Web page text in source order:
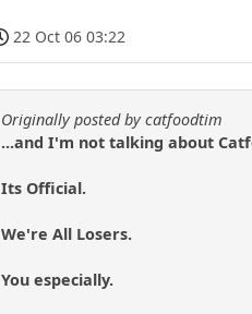
22 Oct 06 03:22
Originally posted by catfoodtim
...and I'm not talking about
Its Official.
We're All Losers.
You especially.